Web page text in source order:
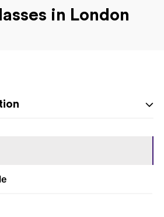
in London